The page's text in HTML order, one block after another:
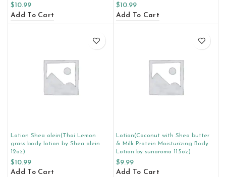
$10.99
Add To Cart
$10.99
Add To Cart
Lotion Shea olein(Thai Lemon
grass body lotion by Shea olein
12oz)
$10.99
Add To Cart
Lotion(Coconut with Shea butter
& Milk Protein Moisturizing Body
Lotion by sunaroma 11.5oz)
$9.99
Add To Cart